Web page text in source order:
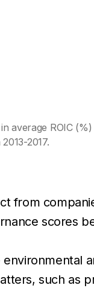
average ROIC
2017.
from
scores
such as